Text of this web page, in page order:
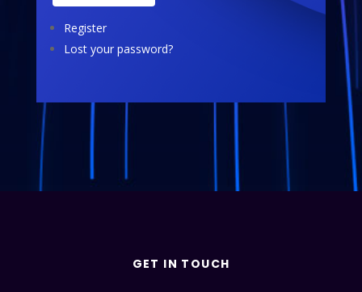
Register
Lost your password?
GET IN TOUCH